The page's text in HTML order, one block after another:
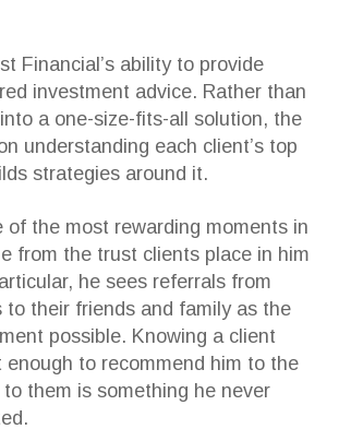
Financial’s ability to provide
investment advice. Rather than
a one-size-fits-all solution, the
understanding each client’s top
strategies around it.
of the most rewarding moments in
from the trust clients place in him
he sees referrals from
to their friends and family as the
possible. Knowing a client
enough to recommend him to the
them is something he never